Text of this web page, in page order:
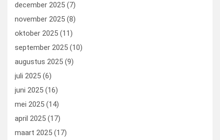
december 2025 (7)
november 2025 (8)
oktober 2025 (11)
september 2025 (10)
augustus 2025 (9)
juli 2025 (6)
juni 2025 (16)
mei 2025 (14)
april 2025 (17)
maart 2025 (17)